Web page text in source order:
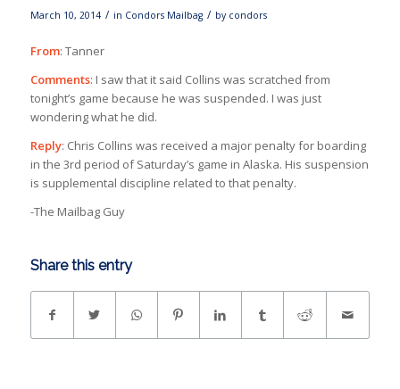
March 10, 2014 / in Condors Mailbag / by condors
From: Tanner
Comments: I saw that it said Collins was scratched from
tonight’s game because he was suspended. I was just
wondering what he did.
Reply: Chris Collins was received a major penalty for boarding
in the 3rd period of Saturday’s game in Alaska. His suspension
is supplemental discipline related to that penalty.
-The Mailbag Guy
Share this entry